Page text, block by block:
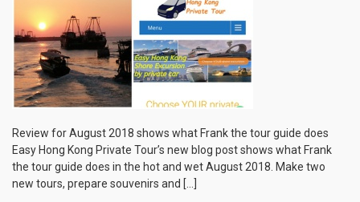
Review for August 2018 shows what Frank the tour guide does
Easy Hong Kong Private Tour’s new blog post shows what Frank
the tour guide does in the hot and wet August 2018. Make two
new tours, prepare souvenirs and […]